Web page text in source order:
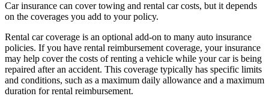
Car insurance can cover towing and rental car costs, but it depends
on the coverages you add to your policy.
Rental car coverage is an optional add-on to many auto insurance
policies. If you have rental reimbursement coverage, your insurance
may help cover the costs of renting a vehicle while your car is being
repaired after an accident. This coverage typically has specific limits
and conditions, such as a maximum daily allowance and a maximum
duration for rental reimbursement.